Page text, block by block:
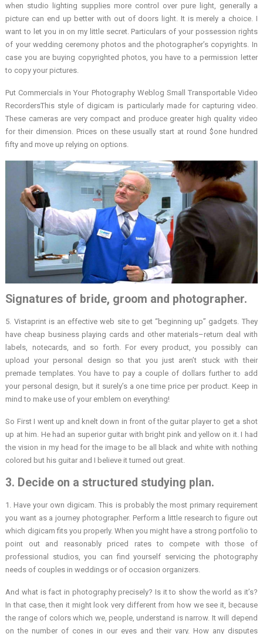
when studio lighting supplies more control over pure light, generally a
picture can end up better with out of doors light. It is merely a choice. I
want to let you in on my little secret. Particulars of your possession rights
of your wedding ceremony photos and the photographer’s copyrights. In
case you are buying copyrighted photos, you have to a permission letter
to copy your pictures.
Put Commercials in Your Photography Weblog Small Transportable Video
RecordersThis style of digicam is particularly made for capturing video.
These cameras are very compact and produce greater high quality video
for their dimension. Prices on these usually start at round $one hundred
fifty and move up relying on options.
Signatures of bride, groom and photographer.
5. Vistaprint is an effective web site to get “beginning up” gadgets. They
have cheap business playing cards and other materials–return deal with
labels, notecards, and so forth. For every product, you possibly can
upload your personal design so that you just aren’t stuck with their
premade templates. You have to pay a couple of dollars further to add
your personal design, but it surely’s a one time price per product. Keep in
mind to make use of your emblem on everything!
So First I went up and knelt down in front of the guitar player to get a shot
up at him. He had an superior guitar with bright pink and yellow on it. I had
the vision in my head for the image to be all black and white with nothing
colored but his guitar and I believe it turned out great.
3. Decide on a structured studying plan.
1. Have your own digicam. This is probably the most primary requirement
you want as a journey photographer. Perform a little research to figure out
which digicam fits you properly. When you might have a strong portfolio to
point out and reasonably priced rates to compete with those of
professional studios, you can find yourself servicing the photography
needs of couples in weddings or of occasion organizers.
And what is fact in photography precisely? Is it to show the world as it’s?
In that case, then it might look very different from how we see it, because
the range of colors which we, people, understand is narrow. It will depend
on the number of cones in our eyes and their vary. How any disputes